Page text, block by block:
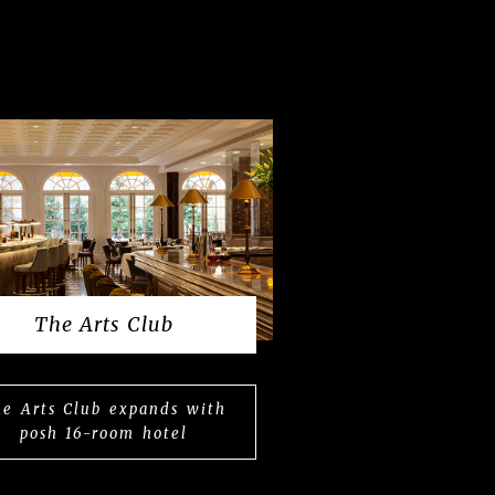
The Arts Club
Arts Club expands with
posh 16-room hotel